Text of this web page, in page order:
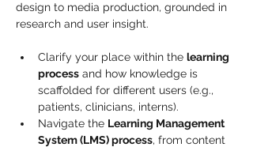
design to media production, grounded in
research and user insight.
Clarify your place within the learning
process and how knowledge is
scaffolded for different users (e.g.,
patients, clinicians, interns).
Navigate the Learning Management
System (LMS) process, from content